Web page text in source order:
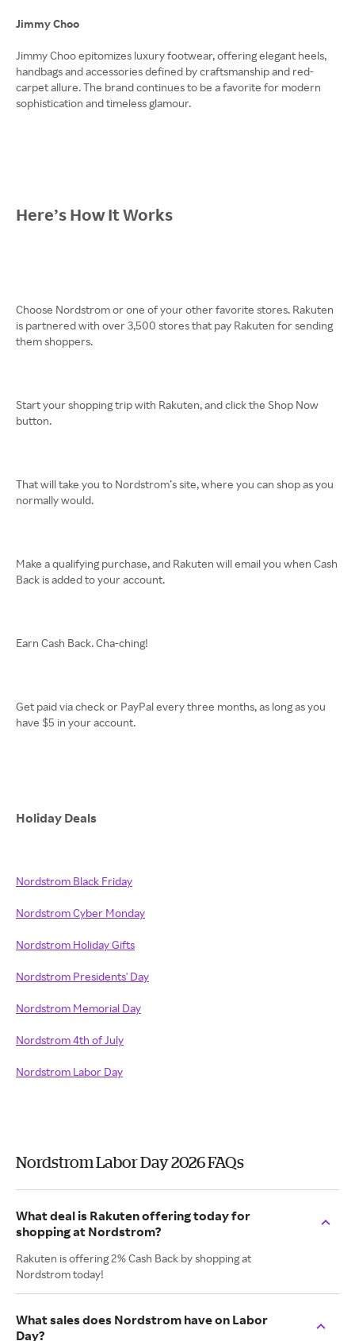
Jimmy Choo
Jimmy Choo epitomizes luxury footwear, offering elegant heels,
handbags and accessories defined by craftsmanship and red-
carpet allure. The brand continues to be a favorite for modern
sophistication and timeless glamour.
Here’s How It Works
Choose Nordstrom or one of your other favorite stores. Rakuten
is partnered with over 3,500 stores that pay Rakuten for sending
them shoppers.
Start your shopping trip with Rakuten, and click the Shop Now
button.
That will take you to Nordstrom’s site, where you can shop as you
normally would.
Make a qualifying purchase, and Rakuten will email you when Cash
Back is added to your account.
Earn Cash Back. Cha-ching!
Get paid via check or PayPal every three months, as long as you
have $5 in your account.
Holiday Deals
Nordstrom Black Friday
Nordstrom Cyber Monday
Nordstrom Holiday Gifts
Nordstrom Presidents' Day
Nordstrom Memorial Day
Nordstrom 4th of July
Nordstrom Labor Day
Nordstrom Labor Day 2026 FAQs
What deal is Rakuten offering today for
shopping at Nordstrom?
Rakuten is offering 2% Cash Back by shopping at
Nordstrom today!
What sales does Nordstrom have on Labor
Day?